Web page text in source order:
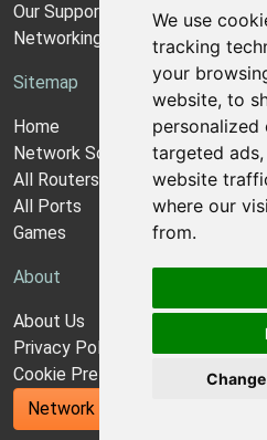
We use
tracking
your
website, to
personalized
targeted
website
where our
from.
Our Support Model
Networking Guides
Sitemap
Home
Network Software
All Routers
All Ports
Games
About
About Us
Privacy Policy
Cookie Preferences
Network Utilities